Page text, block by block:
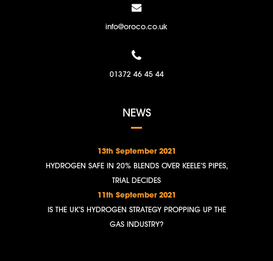
info@oroco.co.uk
01372 46 45 44
NEWS
13th September 2021
HYDROGEN SAFE IN 20% BLENDS OVER KEELE’S PIPES,
TRIAL DECIDES
11th September 2021
IS THE UK’S HYDROGEN STRATEGY PROPPING UP THE
GAS INDUSTRY?